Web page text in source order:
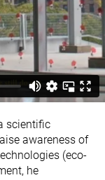
scientific
awareness of
(eco-
he